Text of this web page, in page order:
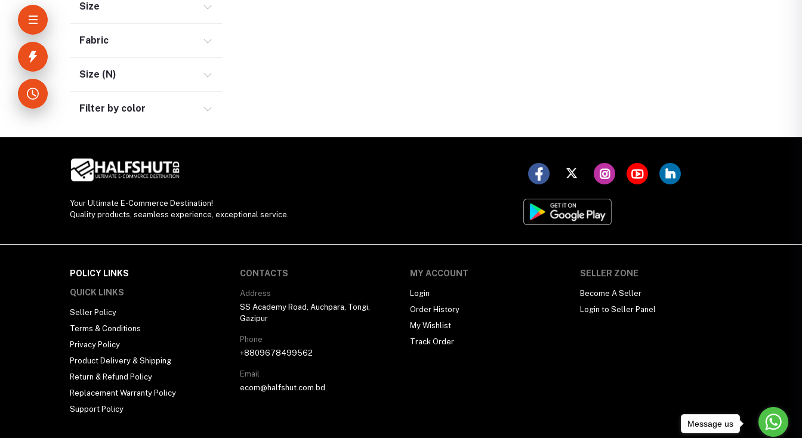
Cellphones & Tabs (2)
Home Improvement & Tools (3)
E-Book (1)
Electronics (11)
Size
Fabric
Size (N)
Filter by color
Your Ultimate E-Commerce Destination!
Quality products, seamless experience, exceptional service.
POLICY LINKS
QUICK LINKS
Seller Policy
Terms & Conditions
Privacy Policy
Product Delivery & Shipping
Return & Refund Policy
Replacement Warranty Policy
Support Policy
CONTACTS
Address
SS Academy Road, Auchpara, Tongi,
Gazipur
Phone
+8809678499562
Email
ecom@halfshut.com.bd
MY ACCOUNT
Login
Order History
My Wishlist
Track Order
SELLER ZONE
Become A Seller
Login to Seller Panel
Message us